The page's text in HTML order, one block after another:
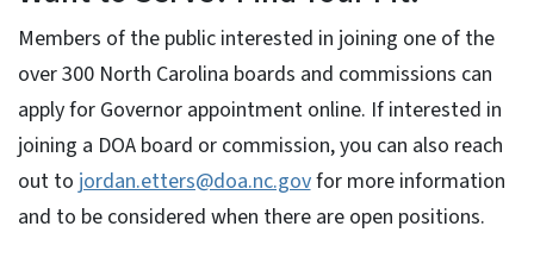
Members of the public interested in joining one of the
over 300 North Carolina boards and commissions can
apply for Governor appointment online. If interested in
joining a DOA board or commission, you can also reach
out to jordan.etters@doa.nc.govfor more information
and to be considered when there are open positions.